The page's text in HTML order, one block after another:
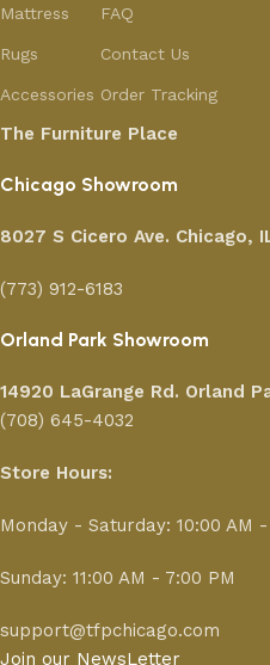
Mattress
Rugs
Accessories
FAQ
Contact Us
Order Tracking
The Furniture Place
Chicago Showroom
8027 S Cicero Ave. Chicago,
(773) 912-6183
Orland Park Showroom
14920 LaGrange Rd. Orland
(708) 645-4032
Store Hours:
Monday - Saturday: 10:00 AM
Sunday: 11:00 AM - 7:00 PM
support@tfpchicago.com
Join our NewsLetter